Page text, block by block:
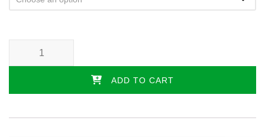
ADD TO CART